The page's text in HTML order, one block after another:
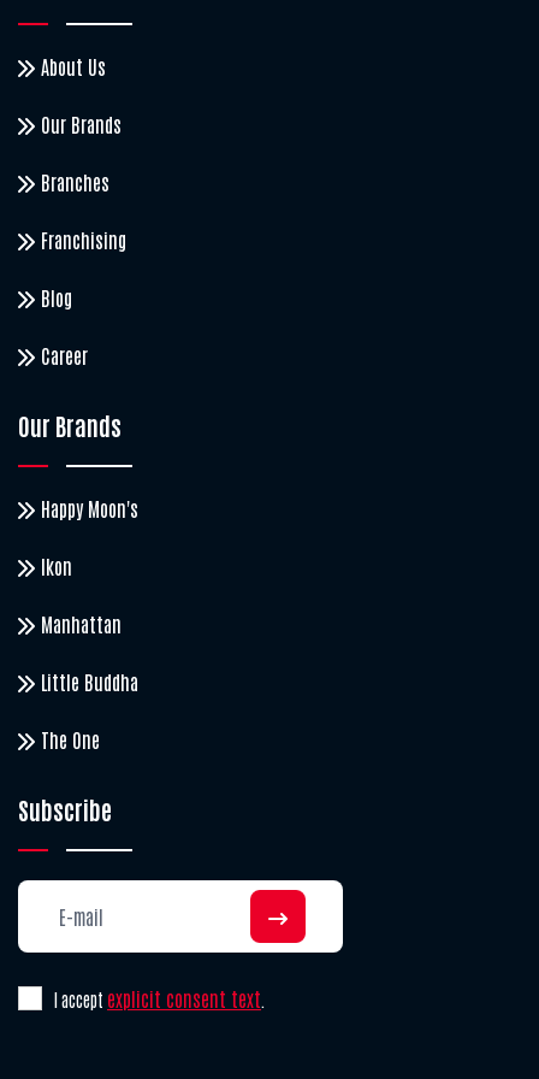
About Us
Our Brands
Branches
Franchising
Blog
Career
Our Brands
Happy Moon's
Ikon
Manhattan
Little Buddha
The One
Subscribe
I accept explicit consent text